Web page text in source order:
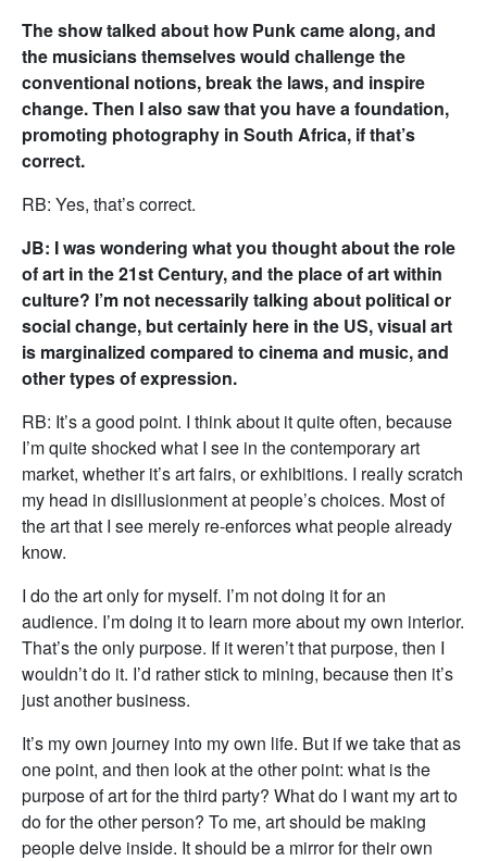
The show talked about how Punk came along, and
the musicians themselves would challenge the
conventional notions, break the laws, and inspire
change. Then I also saw that you have a foundation,
promoting photography in South Africa, if that’s
correct.
RB: Yes, that’s correct.
JB: I was wondering what you thought about the role
of art in the 21st Century, and the place of art within
culture? I’m not necessarily talking about political or
social change, but certainly here in the US, visual art
is marginalized compared to cinema and music, and
other types of expression.
RB: It’s a good point. I think about it quite often, because
I’m quite shocked what I see in the contemporary art
market, whether it’s art fairs, or exhibitions. I really scratch
my head in disillusionment at people’s choices. Most of
the art that I see merely re-enforces what people already
know.
I do the art only for myself. I’m not doing it for an
audience. I’m doing it to learn more about my own interior.
That’s the only purpose. If it weren’t that purpose, then I
wouldn’t do it. I’d rather stick to mining, because then it’s
just another business.
It’s my own journey into my own life. But if we take that as
one point, and then look at the other point: what is the
purpose of art for the third party? What do I want my art to
do for the other person? To me, art should be making
people delve inside. It should be a mirror for their own